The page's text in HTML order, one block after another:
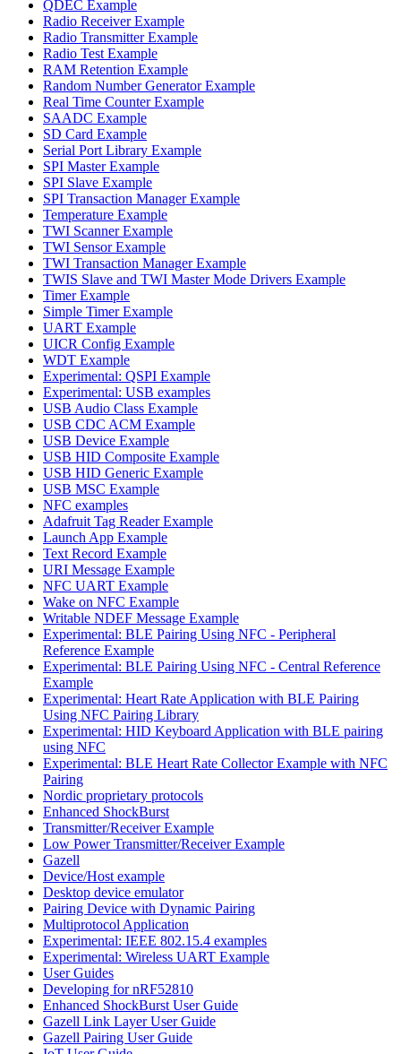
QDEC Example
Radio Receiver Example
Radio Transmitter Example
Radio Test Example
RAM Retention Example
Random Number Generator Example
Real Time Counter Example
SAADC Example
SD Card Example
Serial Port Library Example
SPI Master Example
SPI Slave Example
SPI Transaction Manager Example
Temperature Example
TWI Scanner Example
TWI Sensor Example
TWI Transaction Manager Example
TWIS Slave and TWI Master Mode Drivers Example
Timer Example
Simple Timer Example
UART Example
UICR Config Example
WDT Example
Experimental: QSPI Example
Experimental: USB examples
USB Audio Class Example
USB CDC ACM Example
USB Device Example
USB HID Composite Example
USB HID Generic Example
USB MSC Example
NFC examples
Adafruit Tag Reader Example
Launch App Example
Text Record Example
URI Message Example
NFC UART Example
Wake on NFC Example
Writable NDEF Message Example
Experimental: BLE Pairing Using NFC - Peripheral
Reference Example
Experimental: BLE Pairing Using NFC - Central Reference
Example
Experimental: Heart Rate Application with BLE Pairing
Using NFC Pairing Library
Experimental: HID Keyboard Application with BLE pairing
using NFC
Experimental: BLE Heart Rate Collector Example with NFC
Pairing
Nordic proprietary protocols
Enhanced ShockBurst
Transmitter/Receiver Example
Low Power Transmitter/Receiver Example
Gazell
Device/Host example
Desktop device emulator
Pairing Device with Dynamic Pairing
Multiprotocol Application
Experimental: IEEE 802.15.4 examples
Experimental: Wireless UART Example
User Guides
Developing for nRF52810
Enhanced ShockBurst User Guide
Gazell Link Layer User Guide
Gazell Pairing User Guide